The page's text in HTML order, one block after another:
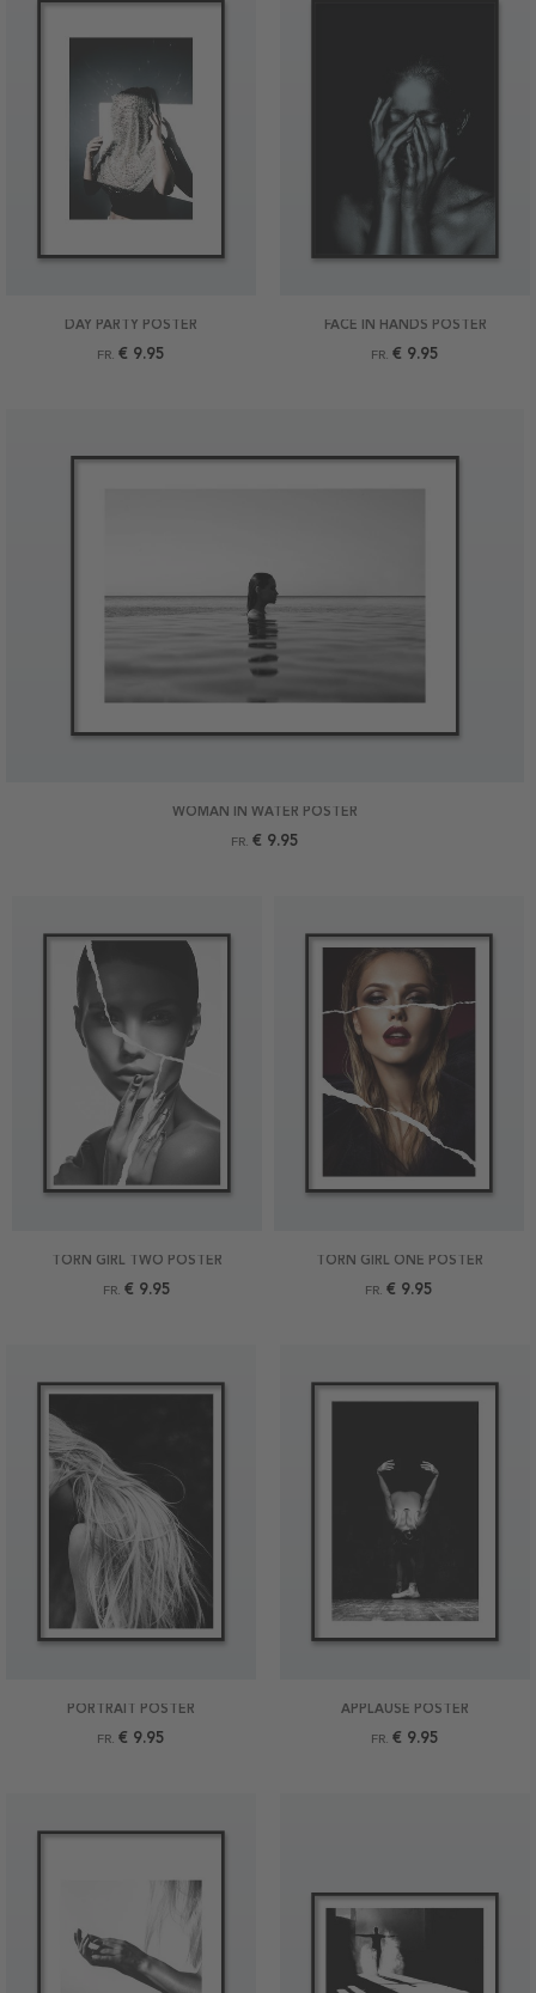
DAY PARTY POSTER
FR. € 9.95
FACE IN HANDS POSTER
FR. € 9.95
WOMAN IN WATER POSTER
FR. € 9.95
TORN GIRL TWO POSTER
FR. € 9.95
TORN GIRL ONE POSTER
FR. € 9.95
PORTRAIT POSTER
FR. € 9.95
APPLAUSE POSTER
FR. € 9.95